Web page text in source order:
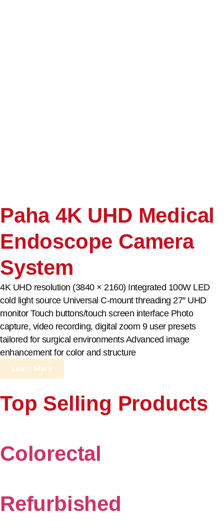
Paha 4K UHD Medical
Endoscope Camera
System
4K UHD resolution (3840 × 2160) Integrated 100W LED
cold light source Universal C-mount threading 27″ UHD
monitor Touch buttons/touch screen interface Photo
capture, video recording, digital zoom 9 user presets
tailored for surgical environments Advanced image
enhancement for color and structure
Learn More
Top Selling Products
Colorectal
Refurbished